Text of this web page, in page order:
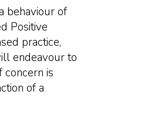
behaviour of
Positive
practice,
endeavour to
is
of a